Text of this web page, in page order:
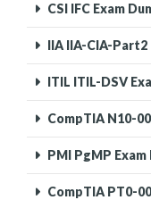
CSI IFC Exam
IIA IIA-CIA-Part2
ITIL ITIL-DSV
CompTIA N10-
PMI PgMP Exam
CompTIA PT0-